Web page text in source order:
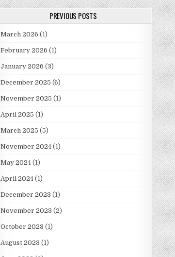
PREVIOUS POSTS
March 2026 (1)
February 2026 (1)
January 2026 (3)
December 2025 (6)
November 2025 (1)
April 2025 (1)
March 2025 (5)
November 2024(1)
May 2024(1)
April 2024(1)
December 2023 (1)
November 2023 (2)
October 2023 (1)
August 2023 (1)